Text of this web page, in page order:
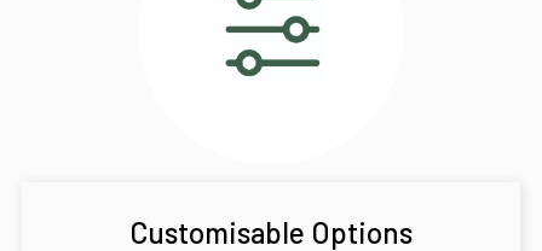
Customisable Options